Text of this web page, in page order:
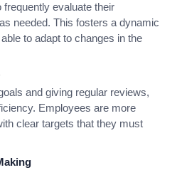
evaluate their
needed. This fosters a dynamic
to adapt to changes in the
and giving regular reviews,
Employees are more
clear targets that they must